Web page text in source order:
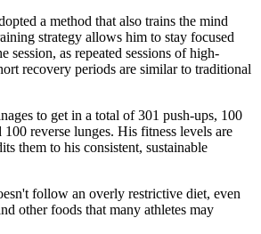
a method that also trains the mind
strategy allows him to stay focused
session, as repeated sessions of high-
recovery periods are similar to traditional
to get in a total of 301 push-ups, 100
reverse lunges. His fitness levels are
them to his consistent, sustainable
follow an overly restrictive diet, even
other foods that many athletes may